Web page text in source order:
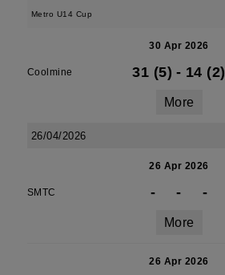
Metro U14 Cup
30 Apr 2026
Coolmine 31 (5) - 14 (2)
More
26/04/2026
26 Apr 2026
SMTC - - -
More
26 Apr 2026